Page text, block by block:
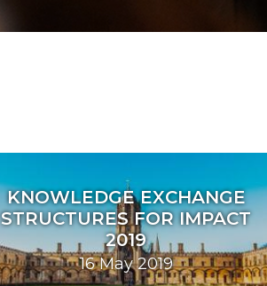
KNOWLEDGE EXCHANGE
STRUCTURES FOR IMPACT
2019
16 May 2019